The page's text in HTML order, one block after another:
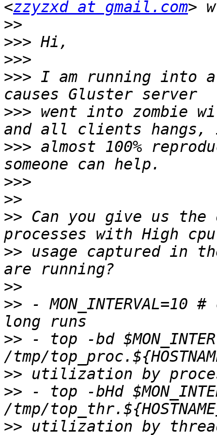
<zzyzxd at gmail.com
>>
>>>
>>>
>>> I am running into
>>> went into zombie
>>> almost 100%
>>>
>>
>> Can you give us
>> usage captured in
>>
>> -
>> - top -bd
>>
>> - top -bHd
>>